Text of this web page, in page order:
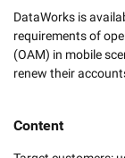
DataWorks is
requirements of
(OAM) in mobile
renew their
Content